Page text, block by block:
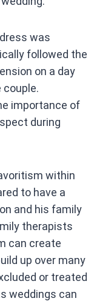
was
followed the
on a day
importance of
during
within
to have a
and his family
therapists
can create
up over many
or treated
weddings can